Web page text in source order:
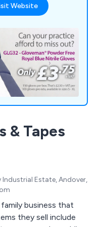
Website
& Tapes
Industrial Estate, Andover,
business that
they sell include